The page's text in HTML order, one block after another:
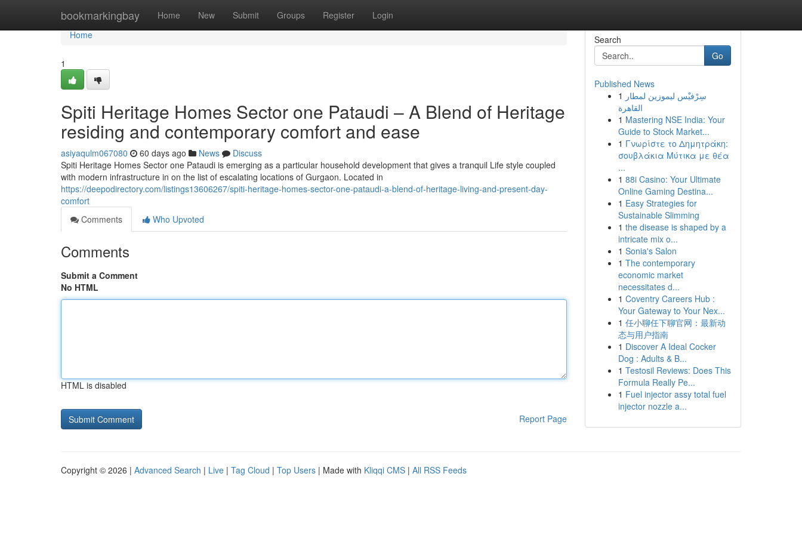
bookmarkingbay Home New Submit Groups Register Login
Home
Home
1
Spiti Heritage Homes Sector one Pataudi – A Blend of Heritage
residing and contemporary comfort and ease
asiyaqulm067080 60 days ago News
Discuss
Spiti Heritage Homes Sector one Pataudi is emerging as a particular household development that gives a tranquil Life style coupled
with modern infrastructure in on the list of escalating locations of Gurgaon. Located in
https://deepodirectory.com/listings13606267/spiti-heritage-homes-sector-one-pataudi-a-blend-of-heritage-living-and-present-day-
comfort
Comments
Who Upvoted
Comments
Submit a Comment
No HTML
HTML is disabled
Report Page
Search
Go
Published News
1 سِرْفيْس ليموزين لمطار
القاهرة
1 Mastering NSE India: Your
Guide to Stock Market...
1 Γνωρίστε το Δημητράκη:
σουβλάκια Μύτικα με θέα
...
1 88i Casino: Your Ultimate
Online Gaming Destina...
1 Easy Strategies for
Sustainable Slimming
1 the disease is shaped by a
intricate mix o...
1 Sonia's Salon
1 The contemporary
economic market
necessitates d...
1 Coventry Careers Hub :
Your Gateway to Your Nex...
1 任小聊任下聊官网：最新动
态与用户指南
1 Discover A Ideal Cocker
Dog : Adults & B...
1 Testosil Reviews: Does This
Formula Really Pe...
1 Fuel injector assy total fuel
injector nozzle a...
Copyright © 2026 | Advanced Search | Live | Tag Cloud | Top Users | Made with Kliqqi CMS | All RSS Feeds